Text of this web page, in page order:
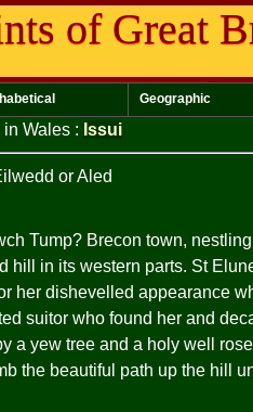
of Great
Geographic
in Wales : Issui
or Aled
Tump? Brecon town,
hill in its western parts. St
her dishevelled appearance
suitor who found her and
a yew tree and a holy well
the beautiful path up the hill